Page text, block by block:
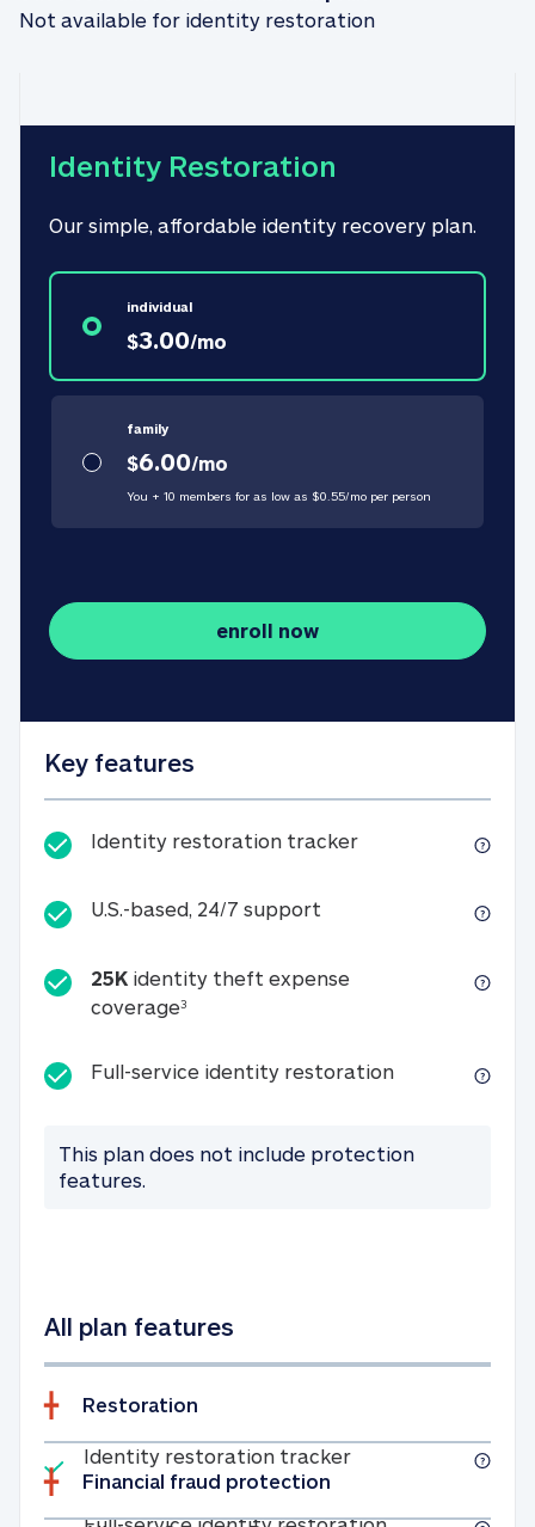
Not available for identity restoration
Identity Restoration
Our simple, affordable identity recovery plan.
individual
$3.00/mo
family
$6.00/mo
You + 10 members for as low as $0.55/mo per person
enroll now
Key features
Identity restoration trackerIdentity
U.S.-based, 24/7 support U.S.-based, 24/7
25K identity theft expense
coverage325K identity theft expense
Full-service identity restorationFull-service
This plan does not include protection
features.
All plan features
Restoration
Included
Identity restoration trackerIdentity
Full-service
Financial fraud protection